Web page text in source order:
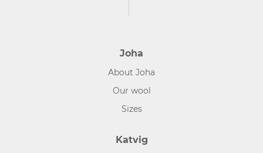
Joha
About Joha
Our wool
Sizes
Katvig